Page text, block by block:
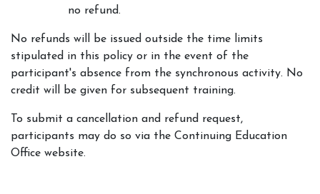
no refund.
No refunds will be issued outside the time limits
stipulated in this policy or in the event of the
participant's absence from the synchronous activity. No
credit will be given for subsequent training.
To submit a cancellation and refund request,
participants may do so via the Continuing Education
Office website.